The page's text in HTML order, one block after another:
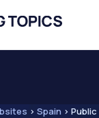
> Spain >